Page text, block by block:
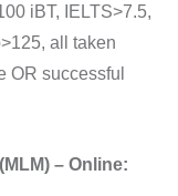
iBT, IELTS>7.5,
all taken
OR successful
– Online: